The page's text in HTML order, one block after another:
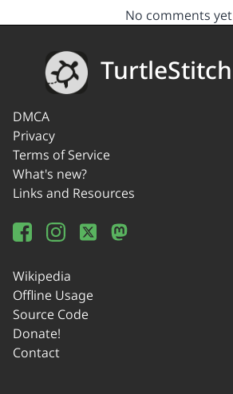
No comments yet
TurtleStitch
DMCA
Privacy
Terms of Service
What's new?
Links and Resources
Wikipedia
Offline Usage
Source Code
Donate!
Contact